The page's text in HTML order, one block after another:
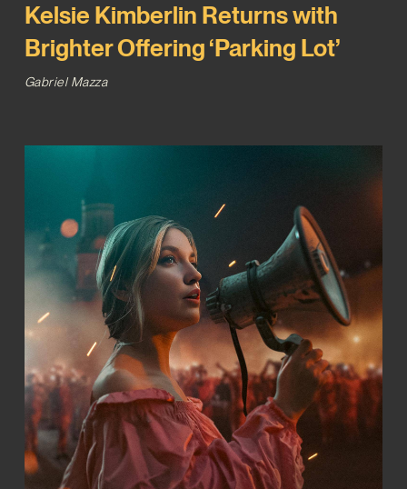
Kelsie Kimberlin Returns with
Brighter Offering ‘Parking Lot’
Gabriel Mazza